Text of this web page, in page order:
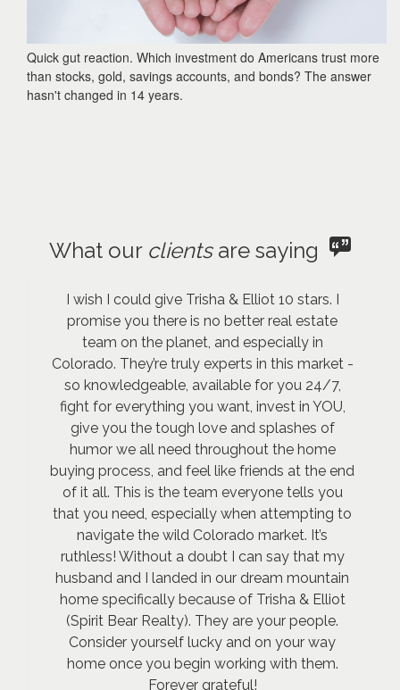
Quick gut reaction. Which investment do Americans trust more
than stocks, gold, savings accounts, and bonds? The answer
hasn't changed in 14 years.
What our clientsare saying
I wish I could give Trisha & Elliot 10 stars. I
promise you there is no better real estate
team on the planet, and especially in
Colorado. They’re truly experts in this market -
so knowledgeable, available for you 24/7,
fight for everything you want, invest in YOU,
give you the tough love and splashes of
humor we all need throughout the home
buying process, and feel like friends at the end
of it all. This is the team everyone tells you
that you need, especially when attempting to
navigate the wild Colorado market. It’s
ruthless! Without a doubt I can say that my
husband and I landed in our dream mountain
home specifically because of Trisha & Elliot
(Spirit Bear Realty). They are your people.
Consider yourself lucky and on your way
home once you begin working with them.
Forever grateful!